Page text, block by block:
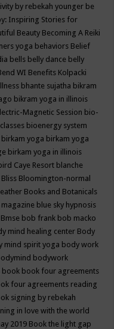
by rebekah younger be
Inspiring Stories for
Beauty Becoming A Reiki
yoga behaviors Belief
bells belly dance belly
WI Benefits Kolpacki
bhante sujatha bikram
bikram yoga in illinois
Magnetic Session bio-
bioenergy system
birkam yoga birkam yoga
birkam yoga in illinois
Caye Resort blanche
Bliss Bloomington-normal
Books and Botanicals
blue sky hypnosis
Bmse bob frank bob macko
mind healing center Body
mind spirit yoga body work
bodywork
book book four agreements
four agreements reading
signing by rebekah
in love with the world
2019 Book the light gap